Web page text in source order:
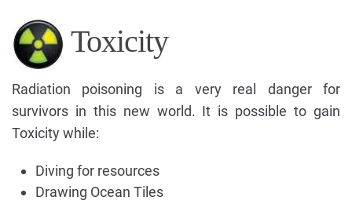
Toxicity
Radiation poisoning is a very real danger for
survivors in this new world. It is possible to gain
Toxicity while:
Diving for resources
Drawing Ocean Tiles